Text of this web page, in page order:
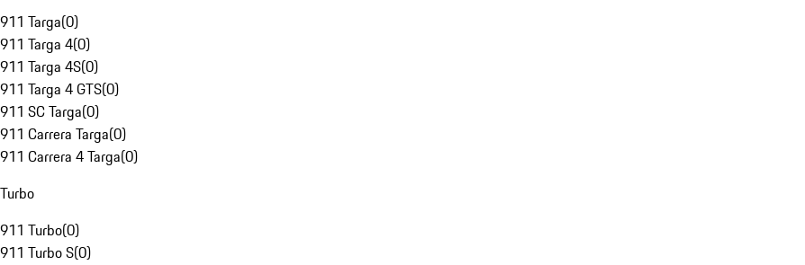
911 Targa(0)
911 Targa 4(0)
911 Targa 4S(0)
911 Targa 4 GTS(0)
911 SC Targa(0)
911 Carrera Targa(0)
911 Carrera 4 Targa(0)
Turbo
911 Turbo(0)
911 Turbo S(0)